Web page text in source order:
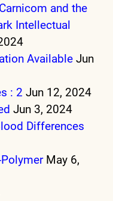
and the
Intellectual
Available Jun
: 2 Jun 12, 2024
Jun 3, 2024
Differences
May 6,